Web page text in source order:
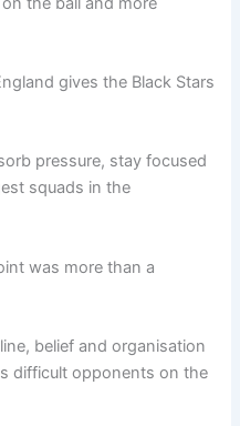
gives the Black Stars
pressure, stay focused
squads in the
was more than a
belief and organisation
difficult opponents on the